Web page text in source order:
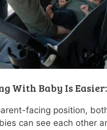
With Baby Is Easier:
facing position,
can see each other